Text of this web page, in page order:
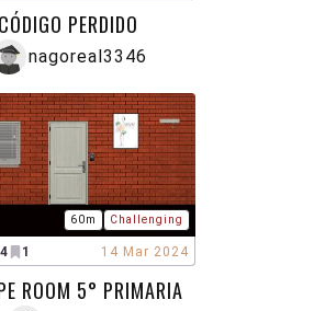
CÓDIGO PERDIDO
nagoreal3346
60m Challenging
1 14 Mar 2024
ROOM 5° PRIMARIA